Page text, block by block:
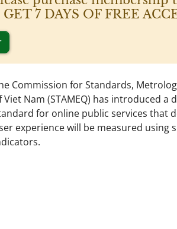
7 DAYS OF FREE
Commission for Standards,
Viet Nam (STAMEQ) has introduced a
for online public services that
experience will be measured using